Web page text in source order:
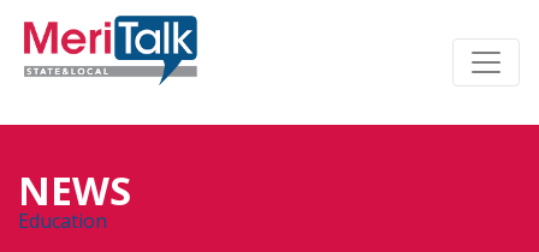
NEWS
Education